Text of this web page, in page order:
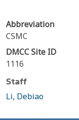
Abbreviation
CSMC
DMCC Site ID
1116
Staff
Li, Debiao